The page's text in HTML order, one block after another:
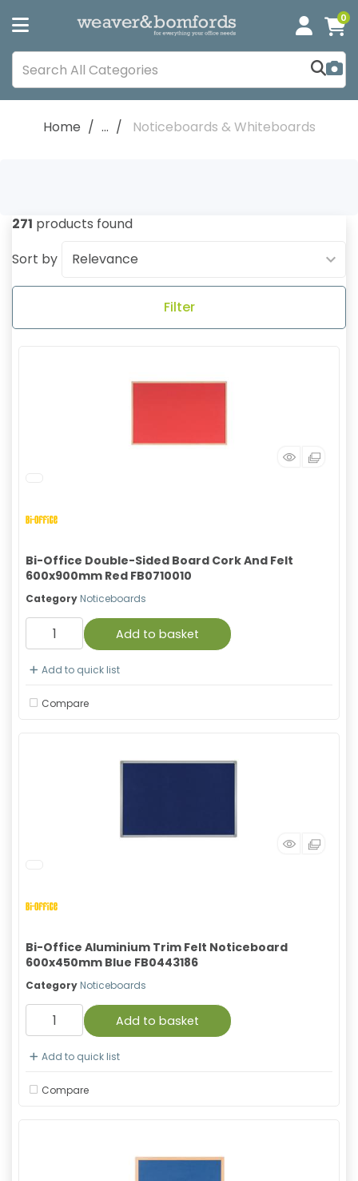
0
Home ... Noticeboards & Whiteboards
271 products found
Sort by
Filter
Bi-Office Double-Sided Board Cork And Felt
600x900mm Red FB0710010
Category Noticeboards
Add to basket
Add to quick list
Compare
Bi-Office Aluminium Trim Felt Noticeboard
600x450mm Blue FB0443186
Category Noticeboards
Add to basket
Add to quick list
Compare